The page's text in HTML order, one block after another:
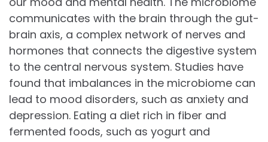
communicates with the brain through the gut-
brain axis, a complex network of nerves and
hormones that connects the digestive system
to the central nervous system. Studies have
found that imbalances in the microbiome can
lead to mood disorders, such as anxiety and
depression. Eating a diet rich in fiber and
fermented foods, such as yogurt and